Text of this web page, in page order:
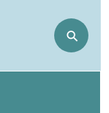
⚲